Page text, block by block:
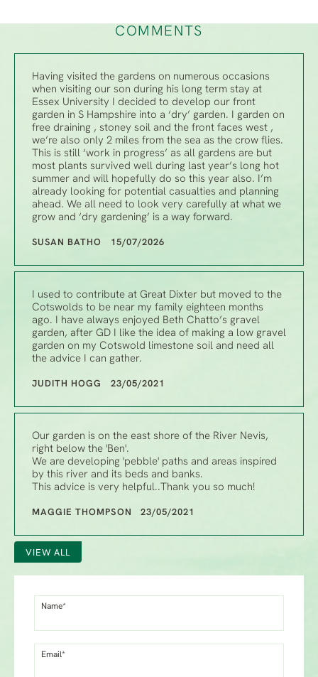
COMMENTS
Having visited the gardens on numerous occasions
when visiting our son during his long term stay at
Essex University I decided to develop our front
garden in S Hampshire into a ‘dry’ garden. I garden on
free draining , stoney soil and the front faces west ,
we’re also only 2 miles from the sea as the crow flies.
This is still ‘work in progress’ as all gardens are but
most plants survived well during last year’s long hot
summer and will hopefully do so this year also. I’m
already looking for potential casualties and planning
ahead. We all need to look very carefully at what we
grow and ‘dry gardening’ is a way forward.
SUSAN BATHO 15/07/2026
I used to contribute at Great Dixter but moved to the
Cotswolds to be near my family eighteen months
ago. I have always enjoyed Beth Chatto’s gravel
garden, after GD I like the idea of making a low gravel
garden on my Cotswold limestone soil and need all
the advice I can gather.
JUDITH HOGG 23/05/2021
Our garden is on the east shore of the River Nevis,
right below the 'Ben'.
We are developing 'pebble' paths and areas inspired
by this river and its beds and banks.
This advice is very helpful..Thank you so much!
MAGGIE THOMPSON 23/05/2021
VIEW ALL
Name*
Email*